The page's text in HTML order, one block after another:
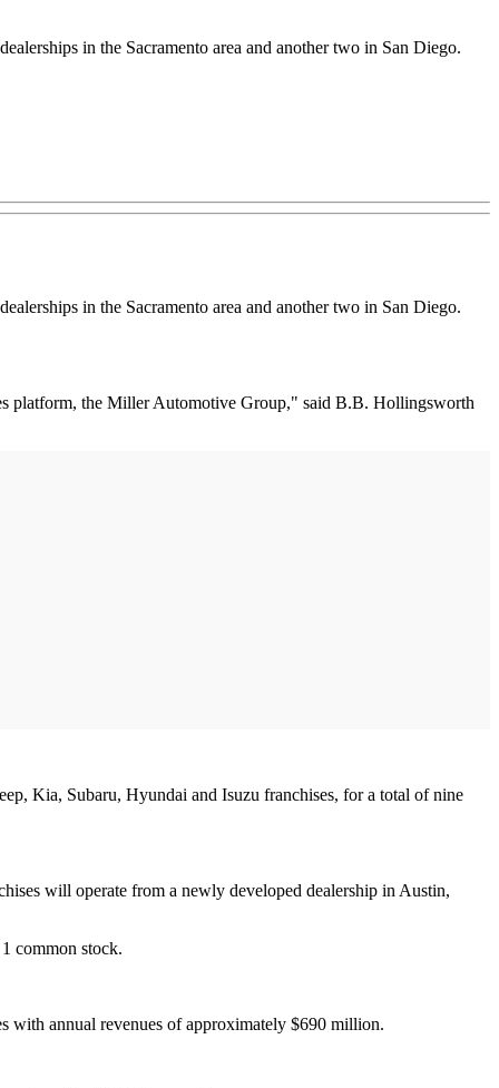
in the Sacramento area and another two in San Diego.
in the Sacramento area and another two in San Diego.
platform, the Miller Automotive Group," said B.B. Hollingsworth
Kia, Subaru, Hyundai and Isuzu franchises, for a total of nine
will operate from a newly developed dealership in Austin,
common stock.
with annual revenues of approximately $690 million.